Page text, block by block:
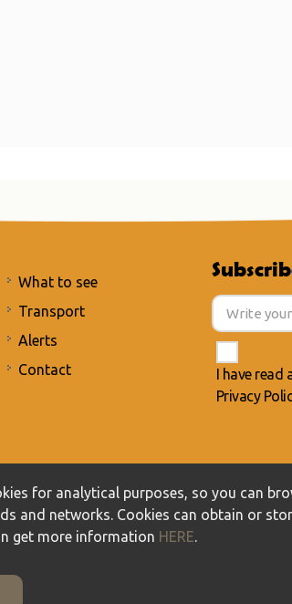
What to see
Transport
Alerts
Contact
I have read
Privacy
for analytical purposes, so you can
and networks. Cookies can obtain or
get more information HERE.